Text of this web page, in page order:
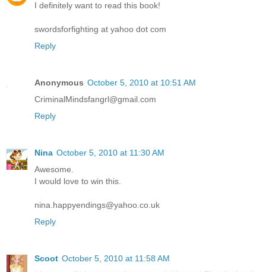
I definitely want to read this book!
swordsforfighting at yahoo dot com
Reply
Anonymous October 5, 2010 at 10:51 AM
CriminalMindsfangrl@gmail.com
Reply
Nina October 5, 2010 at 11:30 AM
Awesome.
I would love to win this.
nina.happyendings@yahoo.co.uk
Reply
Scoot October 5, 2010 at 11:58 AM